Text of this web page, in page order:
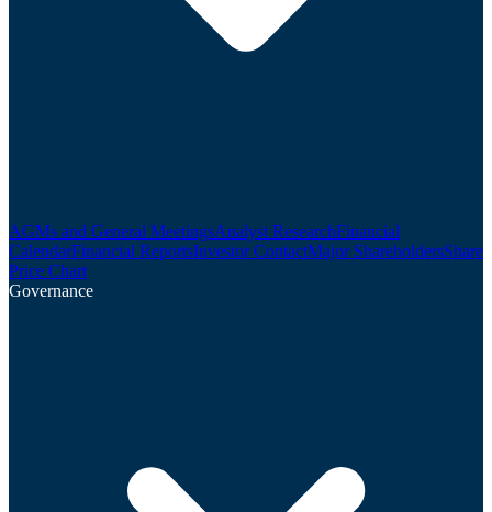
AGMs and General MeetingsAnalyst ResearchFinancial
CalendarFinancial ReportsInvestor ContactMajor ShareholdersShare
Price Chart
Governance